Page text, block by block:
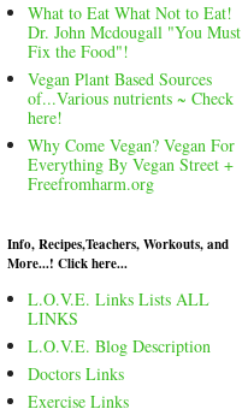
What to Eat What Not to Eat!
Dr. John Mcdougall "You Must
Fix the Food"!
Vegan Plant Based Sources
of...Various nutrients ~ Check
here!
Why Come Vegan? Vegan For
Everything By Vegan Street +
Freefromharm.org
Info, Recipes,Teachers, Workouts, and
More...! Click here...
L.O.V.E. Links Lists ALL
LINKS
L.O.V.E. Blog Description
Doctors Links
Exercise Links